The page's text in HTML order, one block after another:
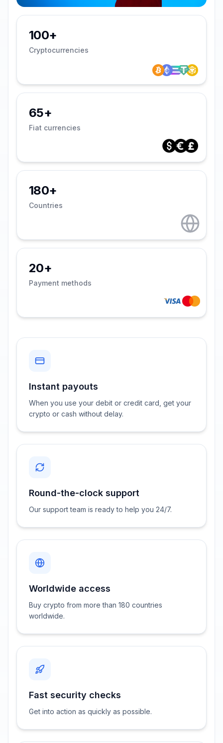
100+
Cryptocurrencies
65+
Fiat currencies
180+
Countries
20+
Payment methods
Instant payouts
When you use your debit or credit card, get your
crypto or cash without delay.
Round-the-clock support
Our support team is ready to help you 24/7.
Worldwide access
Buy crypto from more than 180 countries
worldwide.
Fast security checks
Get into action as quickly as possible.